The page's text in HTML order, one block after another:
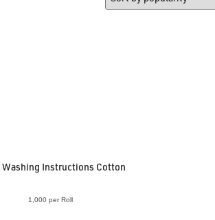
Washing Instructions Cotton
1,000 per Roll